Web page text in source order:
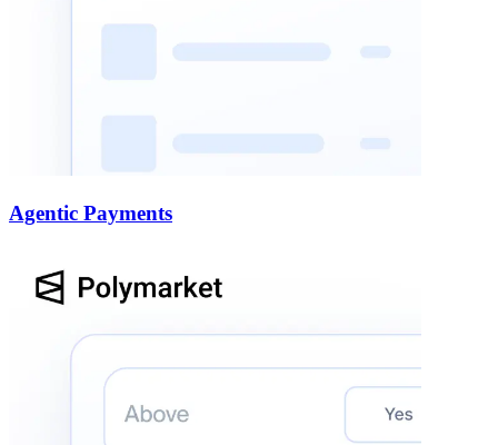
Agentic Payments